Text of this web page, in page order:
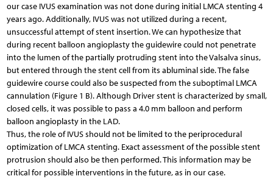
our case IVUS examination was not done during initial LMCA stenting 4
years ago. Additionally, IVUS was not utilized during a recent,
unsuccessful attempt of stent insertion. We can hypothesize that
during recent balloon angioplasty the guidewire could not penetrate
into the lumen of the partially protruding stent into the Valsalva sinus,
but entered through the stent cell from its abluminal side. The false
guidewire course could also be suspected from the suboptimal LMCA
cannulation (Figure 1 B). Although Driver stent is characterized by small,
closed cells, it was possible to pass a 4.0 mm balloon and perform
balloon angioplasty in the LAD.
Thus, the role of IVUS should not be limited to the periprocedural
optimization of LMCA stenting. Exact assessment of the possible stent
protrusion should also be then performed. This information may be
critical for possible interventions in the future, as in our case.